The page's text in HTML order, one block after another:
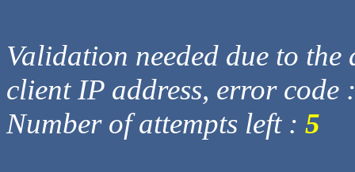
Validation needed due to
client IP address, error code
Number of attempts left : 5